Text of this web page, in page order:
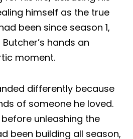
himself as the true
been since season 1,
hands an
moment.
differently because
of someone he loved.
unleashing the
been building all season,